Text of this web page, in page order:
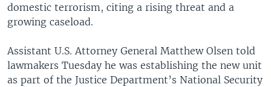
domestic terrorism, citing a rising threat and a
growing caseload.
Assistant U.S. Attorney General Matthew Olsen told
lawmakers Tuesday he was establishing the new unit
as part of the Justice Department’s National Security